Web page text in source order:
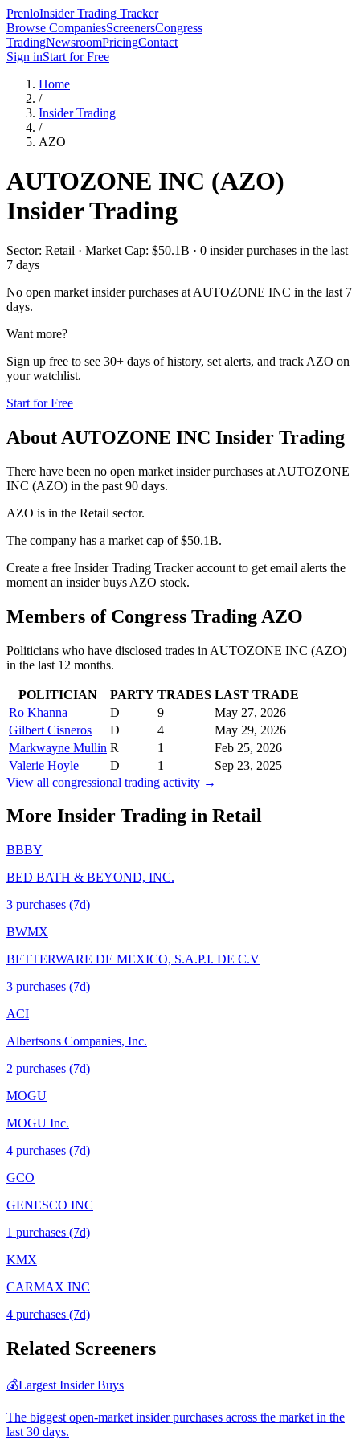
PrenloInsider Trading Tracker
Browse CompaniesScreenersCongress
TradingNewsroomPricingContact
Sign inStart for Free
Home
/
Insider Trading
/
AZO
AUTOZONE INC (AZO)
Insider Trading
Sector: Retail · Market Cap: $50.1B · 0 insider purchases in the last
7 days
No open market insider purchases at AUTOZONE INC in the last 7
days.
Want more?
Sign up free to see 30+ days of history, set alerts, and track AZO on
your watchlist.
Start for Free
About AUTOZONE INC Insider Trading
There have been no open market insider purchases at AUTOZONE
INC (AZO) in the past 90 days.
AZO is in the Retail sector.
The company has a market cap of $50.1B.
Create a free Insider Trading Tracker account to get email alerts the
moment an insider buys AZO stock.
Members of Congress Trading AZO
Politicians who have disclosed trades in AUTOZONE INC (AZO)
in the last 12 months.
POLITICIAN PARTY TRADES LAST TRADE
Ro Khanna
D 9
May 27, 2026
Gilbert Cisneros
D 4
May 29, 2026
Markwayne Mullin R 1
Feb 25, 2026
Valerie Hoyle
D 1
Sep 23, 2025
View all congressional trading activity →
More Insider Trading in Retail
BBBY
BED BATH & BEYOND, INC.
3 purchases (7d)
BWMX
BETTERWARE DE MEXICO, S.A.P.I. DE C.V
3 purchases (7d)
ACI
Albertsons Companies, Inc.
2 purchases (7d)
MOGU
MOGU Inc.
4 purchases (7d)
GCO
GENESCO INC
1 purchases (7d)
KMX
CARMAX INC
4 purchases (7d)
Related Screeners
💰Largest Insider Buys
The biggest open-market insider purchases across the market in the
last 30 days.